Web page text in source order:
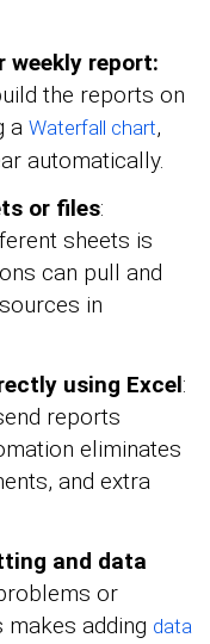
weekly report:
the reports on
a Waterfall chart,
automatically.
or files:
sheets is
can pull and
in
using Excel:
reports
eliminates
and extra
and data
or
makes adding data